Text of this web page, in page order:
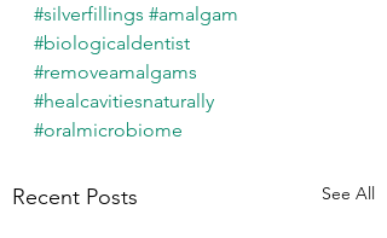
#silverfillings #amalgam
#biologicaldentist
#removeamalgams
#healcavitiesnaturally
#oralmicrobiome
Recent Posts See All